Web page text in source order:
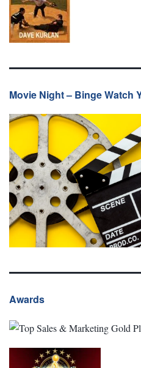
Movie Night – Binge Watch
Awards